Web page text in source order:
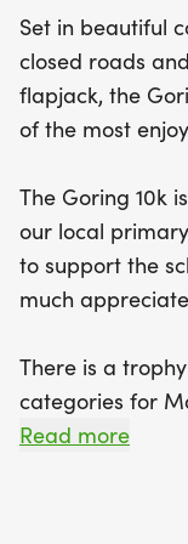
Set in beautiful
closed roads
flapjack, the
of the most
The Goring 10k
our local
to support the
much
There is a
categories for
Read more